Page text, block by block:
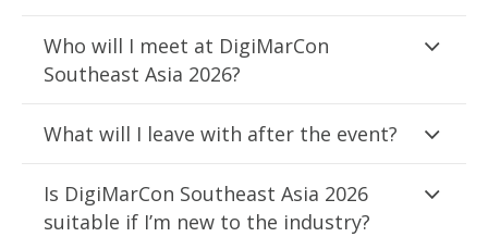
Who will I meet at DigiMarCon
Southeast Asia 2026?
What will I leave with after the event?
Is DigiMarCon Southeast Asia 2026
suitable if I’m new to the industry?